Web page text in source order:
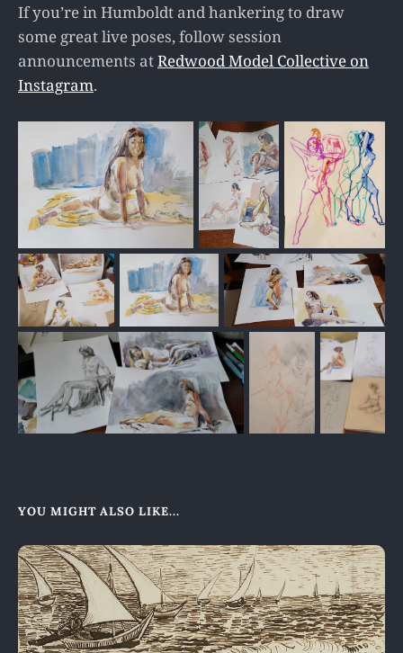
If you’re in Humboldt and hankering to draw
some great live poses, follow session
announcements atRedwood Model Collective on
Instagram.
YOU MIGHT ALSO LIKE...